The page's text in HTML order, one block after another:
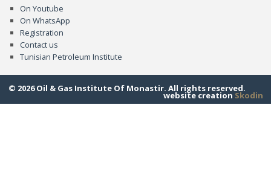
On Youtube
On WhatsApp
Registration
Contact us
Tunisian Petroleum Institute
© 2026 Oil & Gas Institute Of Monastir. All rights reserved.
website creation Skodin